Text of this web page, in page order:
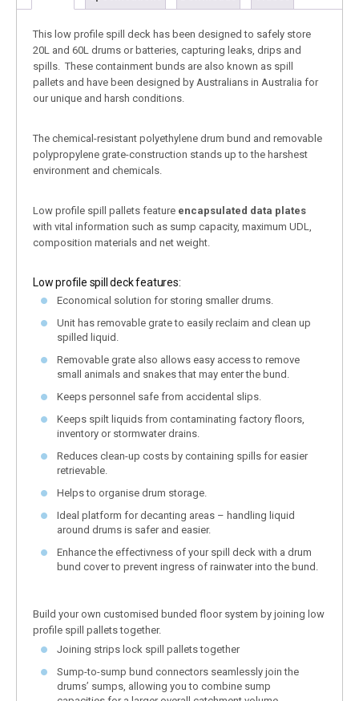
This low profile spill deck has been designed to safely store
20L and 60L drums or batteries, capturing leaks, drips and
spills. These containment bunds are also known as spill
pallets and have been designed by Australians in Australia for
our unique and harsh conditions.
The chemical-resistant polyethylene drum bund and removable
polypropylene grate-construction stands up to the harshest
environment and chemicals.
Low profile spill pallets feature encapsulated data plates
with vital information such as sump capacity, maximum UDL,
composition materials and net weight.
Low profile spill deck features:
Economical solution for storing smaller drums.
Unit has removable grate to easily reclaim and clean up
spilled liquid.
Removable grate also allows easy access to remove
small animals and snakes that may enter the bund.
Keeps personnel safe from accidental slips.
Keeps spilt liquids from contaminating factory floors,
inventory or stormwater drains.
Reduces clean-up costs by containing spills for easier
retrievable.
Helps to organise drum storage.
Ideal platform for decanting areas – handling liquid
around drums is safer and easier.
Enhance the effectivness of your spill deck with a drum
bund cover to prevent ingress of rainwater into the bund.
Build your own customised bunded floor system by joining low
profile spill pallets together.
Joining strips lock spill pallets together
Sump-to-sump bund connectors seamlessly join the
drums’ sumps, allowing you to combine sump